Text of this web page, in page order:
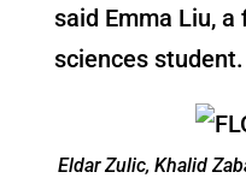
said Emma Liu,
sciences student.
Eldar Zulic, Khalid